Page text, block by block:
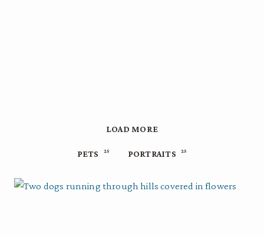
LOAD MORE
PETS 25 PORTRAITS 25